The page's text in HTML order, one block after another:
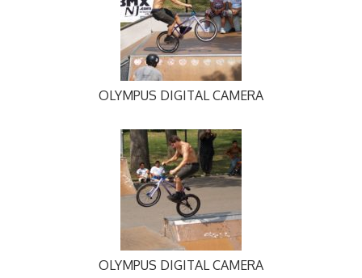
OLYMPUS DIGITAL CAMERA
OLYMPUS DIGITAL CAMERA